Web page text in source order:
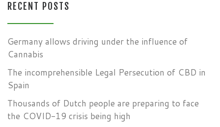
RECENT POSTS
Germany allows driving under the influence of
Cannabis
The incomprehensible Legal Persecution of CBD in
Spain
Thousands of Dutch people are preparing to face
the COVID-19 crisis being high